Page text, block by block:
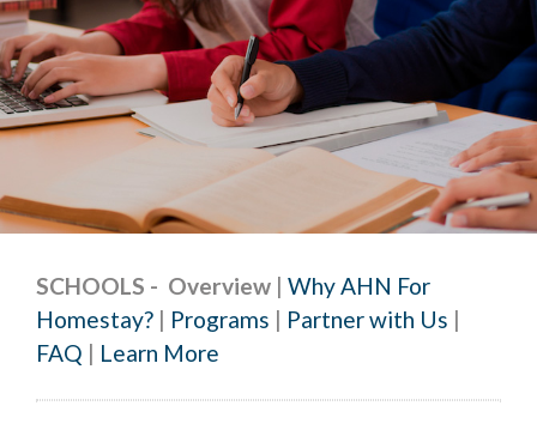
SCHOOLS - Overview | Why AHN For
Homestay? | Programs | Partner with Us |
FAQ | Learn More